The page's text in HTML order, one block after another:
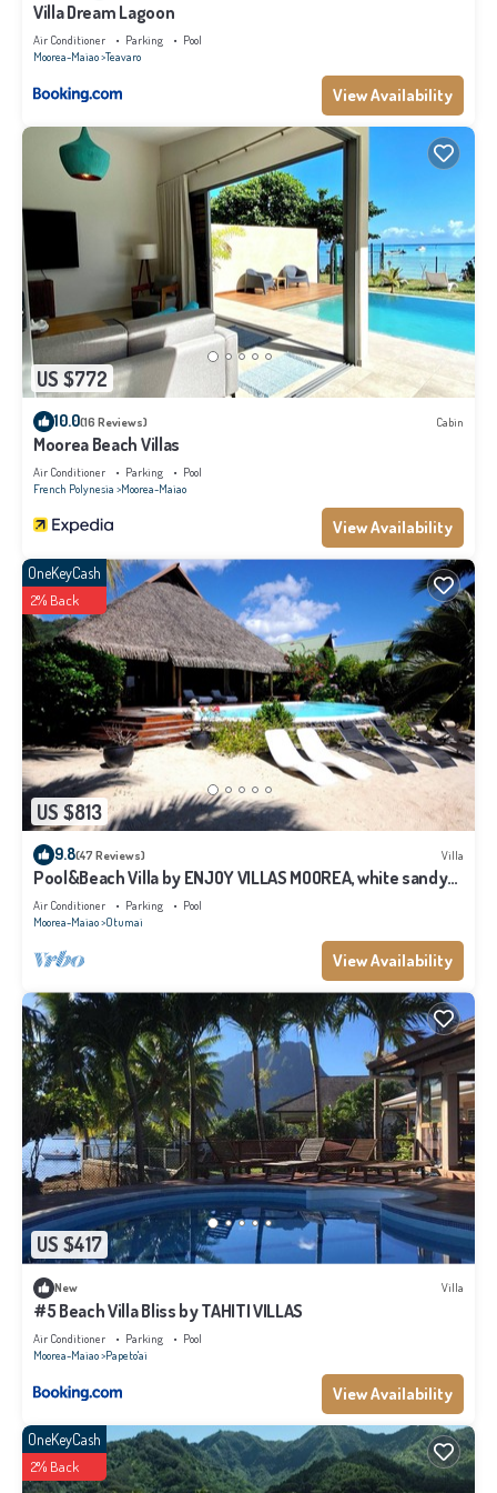
Villa Dream Lagoon
Air Conditioner Parking
Pool
Moorea-Maiao Teavaro
View Availability
US $772
10.0(16 Reviews) Cabin
Moorea Beach Villas
Air Conditioner Parking
Pool
French Polynesia Moorea-Maiao
View Availability
US $813
OneKeyCash
2% Back
9.8(47 Reviews) Villa
Pool&Beach Villa by ENJOY VILLAS MOOREA, white sandy
Beach + infinity Pool
Air Conditioner Parking
Pool
Moorea-Maiao Otumai
View Availability
US $417
New Villa
#5 Beach Villa Bliss by TAHITI VILLAS
Air Conditioner Parking
Pool
Moorea-Maiao Papeto'ai
View Availability
OneKeyCash
2% Back